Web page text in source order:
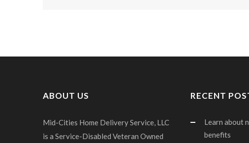
ABOUT US
Mid-Cities Home Delivery Service, LLC
is a Service-Disabled Veteran Owned
RECENT
Learn about
benefits